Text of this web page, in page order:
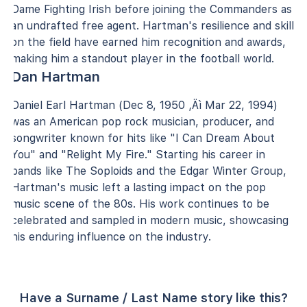
Dame Fighting Irish before joining the Commanders as
an undrafted free agent. Hartman's resilience and skill
on the field have earned him recognition and awards,
making him a standout player in the football world.
Dan Hartman
Daniel Earl Hartman (Dec 8, 1950 ‚Äì Mar 22, 1994)
was an American pop rock musician, producer, and
songwriter known for hits like "I Can Dream About
You" and "Relight My Fire." Starting his career in
bands like The Soploids and the Edgar Winter Group,
Hartman's music left a lasting impact on the pop
music scene of the 80s. His work continues to be
celebrated and sampled in modern music, showcasing
his enduring influence on the industry.
Have a Surname / Last Name story like this?